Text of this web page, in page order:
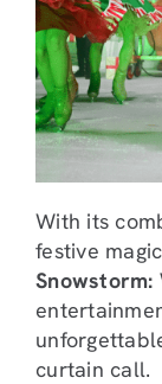
With its
festive
Snowstorm:
curtain call.